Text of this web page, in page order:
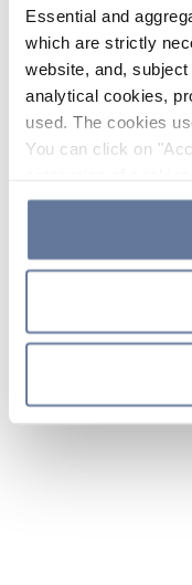
Essential and
which are strictly
website, and,
analytical cookies,
used. The cookies
You can click on
the use of cookies
clicking on "Cookie
simply close this
sections.